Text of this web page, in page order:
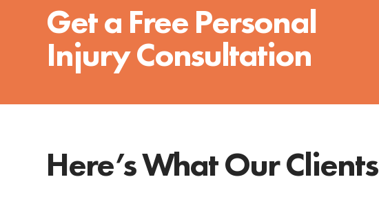
Get a Free Personal
Injury Consultation
Here’s What Our